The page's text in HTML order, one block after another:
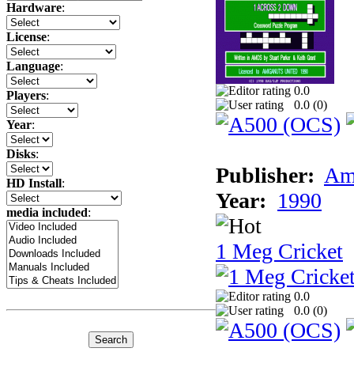
Hardware:
License:
Language:
Players:
Year:
Disks:
HD Install:
media included:
0.0
0.0 (0)
Publisher:
Year: 1990
1 Meg Cricket
0.0
0.0 (0)